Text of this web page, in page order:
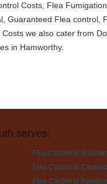
Costs, Flea
Guaranteed Flea control,
we also cater from
in Hamworthy.
serves:
Flea Control in
Flea Control in
Flea Control in